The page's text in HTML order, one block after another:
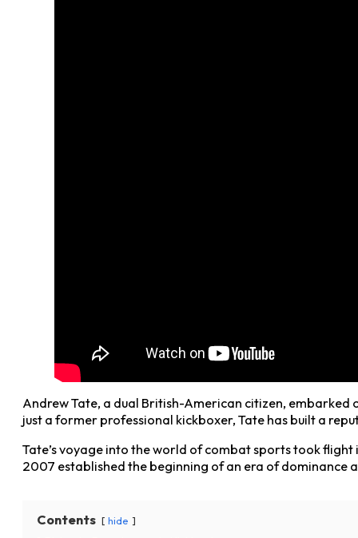
Andrew Tate, a dual British-American citizen, embarked
just a former professional kickboxer, Tate has built a
Tate’s voyage into the world of combat sports took
2007 established the beginning of an era of dominance
Contents hide